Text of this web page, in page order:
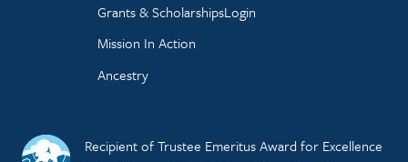
Grants & Scholarships
Mission In Action
Ancestry
Login
Recipient of Trustee Emeritus Award for Excellence